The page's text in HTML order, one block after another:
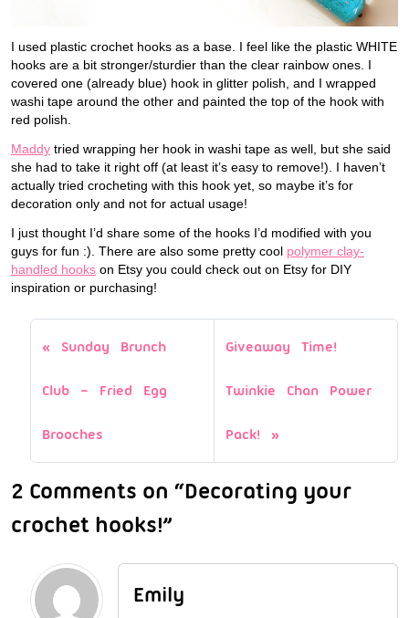
I used plastic crochet hooks as a base. I feel like the plastic WHITE
hooks are a bit stronger/sturdier than the clear rainbow ones. I
covered one (already blue) hook in glitter polish, and I wrapped
washi tape around the other and painted the top of the hook with
red polish.
Maddy tried wrapping her hook in washi tape as well, but she said
she had to take it right off (at least it’s easy to remove!). I haven’t
actually tried crocheting with this hook yet, so maybe it’s for
decoration only and not for actual usage!
I just thought I’d share some of the hooks I’d modified with you
guys for fun :). There are also some pretty cool polymer clay-
handled hooks on Etsy you could check out on Etsy for DIY
inspiration or purchasing!
Sunday Brunch
Club – Fried Egg
Brooches
Giveaway Time!
Twinkie Chan Power
Pack!
2 Comments on “Decorating your
crochet hooks!”
Emily